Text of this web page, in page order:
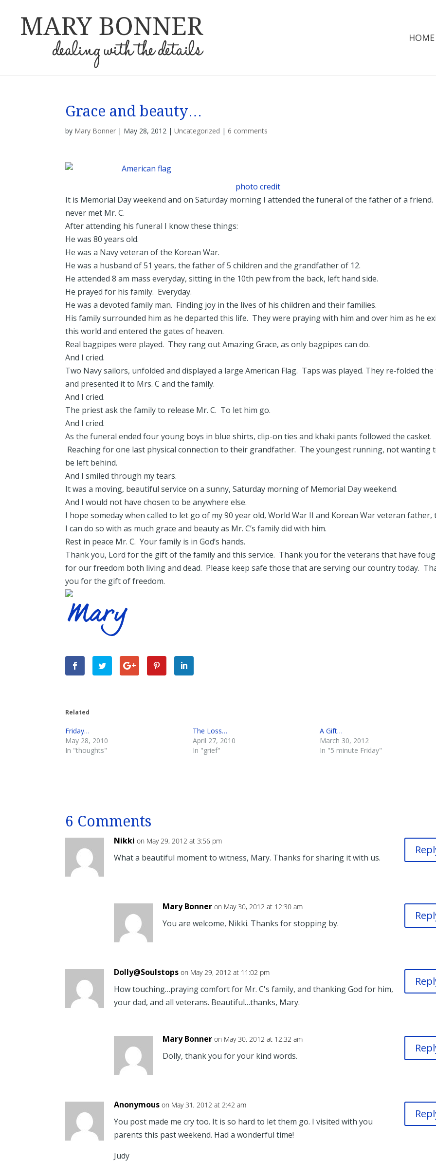
HOME
Grace and beauty…
by Mary Bonner | May 28, 2012 |Uncategorized |6 comments
photo credit
It is Memorial Day weekend and on Saturday morning I attended the funeral of the father of a
never met Mr. C.
After attending his funeral I know these things:
He was 80 years old.
He was a Navy veteran of the Korean War.
He was a husband of 51 years, the father of 5 children and the grandfather of 12.
He attended 8 am mass everyday, sitting in the 10th pew from the back, left hand side.
He prayed for his family. Everyday.
He was a devoted family man. Finding joy in the lives of his children and their families.
His family surrounded him as he departed this life. They were praying with him and over him as he
this world and entered the gates of heaven.
Real bagpipes were played. They rang out Amazing Grace, as only bagpipes can do.
And I cried.
Two Navy sailors, unfolded and displayed a large American Flag. Taps was played. They re-folded the
and presented it to Mrs. C and the family.
And I cried.
The priest ask the family to release Mr. C. To let him go.
And I cried.
As the funeral ended four young boys in blue shirts, clip-on ties and khaki pants followed the casket.
Reaching for one last physical connection to their grandfather. The youngest running, not wanting
be left behind.
And I smiled through my tears.
It was a moving, beautiful service on a sunny, Saturday morning of Memorial Day weekend.
And I would not have chosen to be anywhere else.
I hope someday when called to let go of my 90 year old, World War II and Korean War veteran father,
I can do so with as much grace and beauty as Mr. C’s family did with him.
Rest in peace Mr. C. Your family is in God’s hands.
Thank you, Lord for the gift of the family and this service. Thank you for the veterans that have
for our freedom both living and dead. Please keep safe those that are serving our country today.
you for the gift of freedom.
Related
Friday…
May 28, 2010
In "thoughts"
The Loss…
April 27, 2010
In "grief"
A Gift…
March 30, 2012
In "5 minute Friday"
6 Comments
Nikki on May 29, 2012 at 3:56 pm
What a beautiful moment to witness, Mary. Thanks for sharing it with us.
Mary Bonner on May 30, 2012 at 12:30 am
You are welcome, Nikki. Thanks for stopping by.
Dolly@Soulstops on May 29, 2012 at 11:02 pm
How touching…praying comfort for Mr. C's family, and thanking God for him,
your dad, and all veterans. Beautiful…thanks, Mary.
Mary Bonner on May 30, 2012 at 12:32 am
Dolly, thank you for your kind words.
Anonymous on May 31, 2012 at 2:42 am
You post made me cry too. It is so hard to let them go. I visited with you
parents this past weekend. Had a wonderful time!
Judy